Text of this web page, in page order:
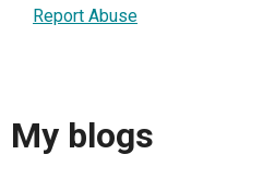
Report Abuse
My blogs